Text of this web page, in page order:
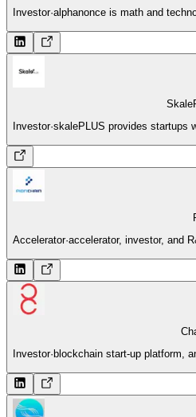
Investor·alphanonce is math and
Investor·skalePLUS provides startups
Accelerator·accelerator, investor, and
Investor· blockchain start-up platform,